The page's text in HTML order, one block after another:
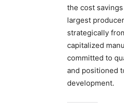
the cost
largest
strategically
capitalized
committed to
and positioned
development.